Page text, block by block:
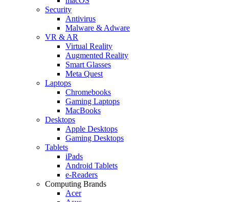
Security
Antivirus
Malware & Adware
VR & AR
Virtual Reality
Augmented Reality
Smart Glasses
Meta Quest
Laptops
Chromebooks
Gaming Laptops
MacBooks
Desktops
Apple Desktops
Gaming Desktops
Tablets
iPads
Android Tablets
e-Readers
Computing Brands
Acer